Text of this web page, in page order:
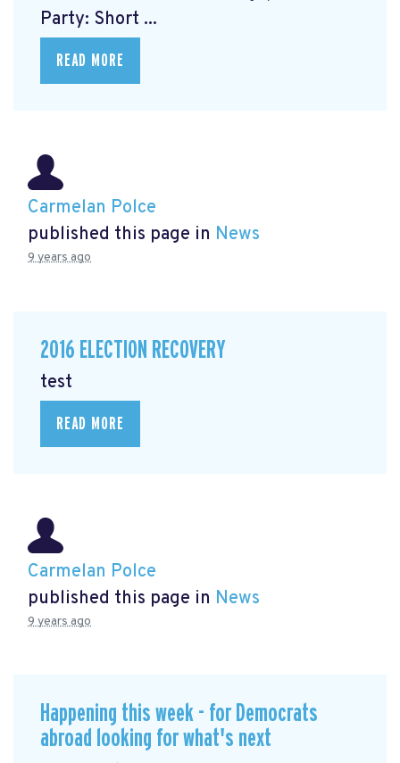
Party: Short ...
READ MORE
Carmelan Polce
published this page in News
9 years ago
2016 ELECTION RECOVERY
test
READ MORE
Carmelan Polce
published this page in News
9 years ago
Happening this week - for Democrats
abroad looking for what's next